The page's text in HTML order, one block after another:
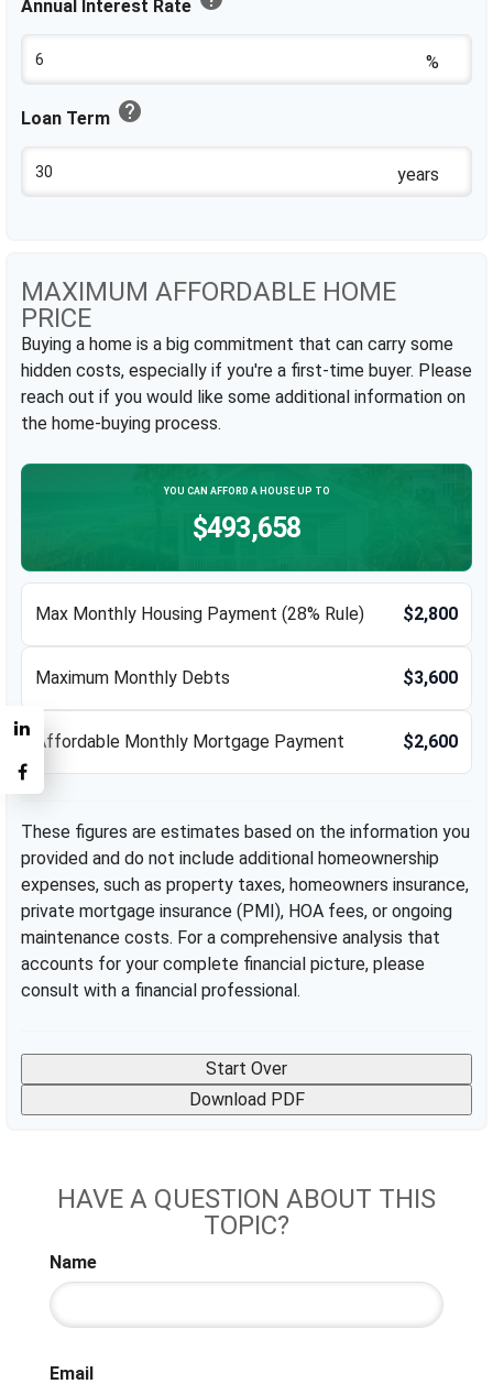
Annual Interest Rate
%
Loan Term help
years
MAXIMUM AFFORDABLE HOME
PRICE
Buying a home is a big commitment that can carry some
hidden costs, especially if you're a first-time buyer. Please
reach out if you would like some additional information on
the home-buying process.
YOU CAN AFFORD A HOUSE UP TO
$493,658
Max Monthly Housing Payment (28% Rule) $2,800
Maximum Monthly Debts $3,600
Affordable Monthly Mortgage Payment $2,600
These figures are estimates based on the information you
provided and do not include additional homeownership
expenses, such as property taxes, homeowners insurance,
private mortgage insurance (PMI), HOA fees, or ongoing
maintenance costs. For a comprehensive analysis that
accounts for your complete financial picture, please
consult with a financial professional.
Start Over
Download PDF
HAVE A QUESTION ABOUT THIS
TOPIC?
Name
Email